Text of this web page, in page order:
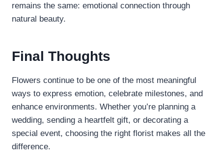
remains the same: emotional connection through
natural beauty.
Final Thoughts
Flowers continue to be one of the most meaningful
ways to express emotion, celebrate milestones, and
enhance environments. Whether you’re planning a
wedding, sending a heartfelt gift, or decorating a
special event, choosing the right florist makes all the
difference.